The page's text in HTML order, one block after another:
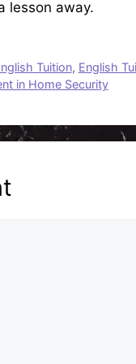
lesson away.
Tuition, English
in Home Security